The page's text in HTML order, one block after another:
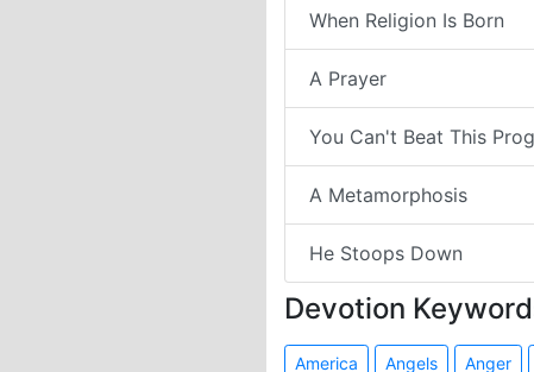
When Religion Is Born
A Prayer
You Can't Beat This
A Metamorphosis
He Stoops Down
Devotion
America Angels Anger